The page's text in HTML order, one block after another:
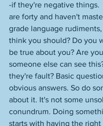
-if they're negative things.
are forty and haven't
grade language
think you should? Do you
be true about you? Are
someone else can see
they're fault? Basic
obvious answers. So do
about it. It's not some
conundrum. Doing
starts with having the